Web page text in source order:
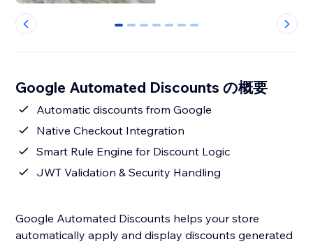
0 1 2 3 4 5 6
Google Automated Discounts の概要
Automatic discounts from Google
Native Checkout Integration
Smart Rule Engine for Discount Logic
JWT Validation & Security Handling
Google Automated Discounts helps your store
automatically apply and display discounts generated